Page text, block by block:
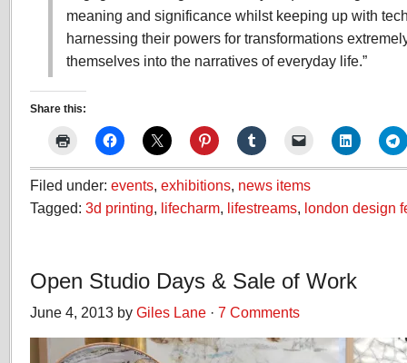
meaning and significance whilst keeping up with
harnessing their powers for transformations
themselves into the narratives of everyday life.”
Share this:
Filed under: events exhibitions news items
Tagged: 3d printing lifecharm lifestreams london design
Open Studio Days & Sale of Work
June 4, 2013 by Giles Lane · 7 Comments